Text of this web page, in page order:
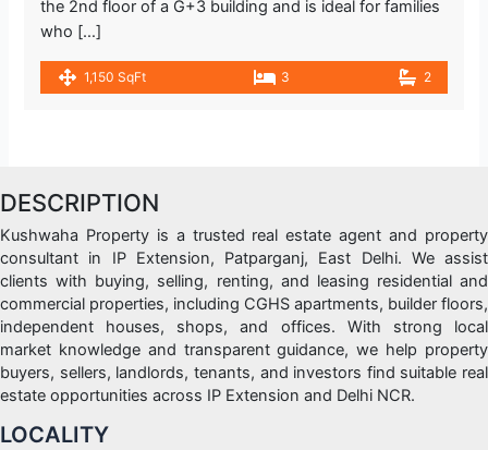
the 2nd floor of a G+3 building and is ideal for families
who […]
1,150 SqFt 3 2
DESCRIPTION
Kushwaha Property is a trusted real estate agent and property
consultant in IP Extension, Patparganj, East Delhi. We assist
clients with buying, selling, renting, and leasing residential and
commercial properties, including CGHS apartments, builder floors,
independent houses, shops, and offices. With strong local
market knowledge and transparent guidance, we help property
buyers, sellers, landlords, tenants, and investors find suitable real
estate opportunities across IP Extension and Delhi NCR.
LOCALITY